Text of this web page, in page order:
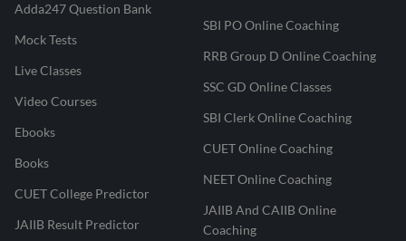
Adda247 Question Bank
Mock Tests
Live Classes
Video Courses
Ebooks
Books
CUET College Predictor
JAIIB Result Predictor
SBI PO Online Coaching
RRB Group D Online Coaching
SSC GD Online Classes
SBI Clerk Online Coaching
CUET Online Coaching
NEET Online Coaching
JAIIB And CAIIB Online
Coaching